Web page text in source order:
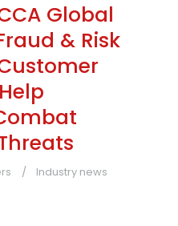
CCA Global
& Risk
Industry news